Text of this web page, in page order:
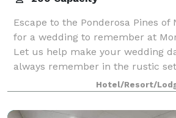
Escape to the Ponderosa Pines of
for a wedding to remember at
Let us help make your wedding
always remember in the rustic
lodge and the beautiful forest that
Hotel/Resort/